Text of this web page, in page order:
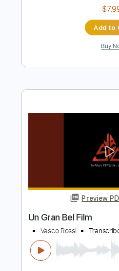
Film Out - BTS (방
PDF,
Inc. Chords
78 Bpm